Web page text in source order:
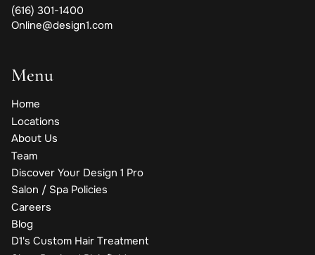
(616) 301-1400
Online@design1.com
Menu
Home
Locations
About Us
Team
Discover Your Design 1 Pro
Salon / Spa Policies
Careers
Blog
D1's Custom Hair Treatment